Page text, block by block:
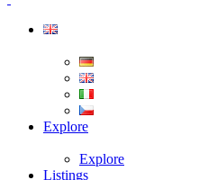
Explore
Explore
Listings